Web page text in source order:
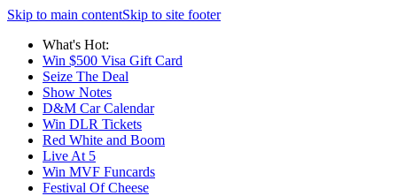
Skip to main contentSkip to site footer
What's Hot:
Win $500 Visa Gift Card
Seize The Deal
Show Notes
D&M Car Calendar
Win DLR Tickets
Red White and Boom
Live At 5
Win MVF Funcards
Festival Of Cheese